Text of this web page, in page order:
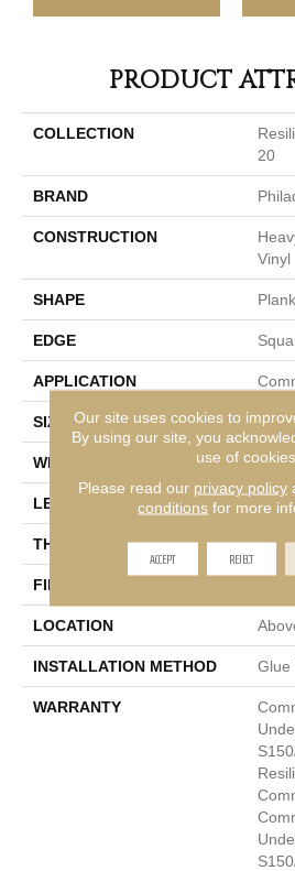
PRODUCT
COLLECTION
20
BRAND
CONSTRUCTION
Vinyl
SHAPE Plank
EDGE
APPLICATION
SIZE 7 In
WIDTH 7 In
LENGTH 48 In
THICKNESS 2.5
FINISH COATING
LOCATION
INSTALLATION METHOD Glue
WARRANTY
Our site uses cookies to
By using our site, you
use of cookies.
Please read our privacy policy
conditions for more
ACCEPT REJECT